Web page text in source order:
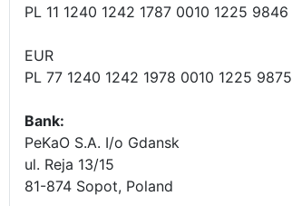
PL 11 1240 1242 1787 0010 1225 9846
EUR
PL 77 1240 1242 1978 0010 1225 9875
Bank:
PeKaO S.A. I/o Gdansk
ul. Reja 13/15
81-874 Sopot, Poland